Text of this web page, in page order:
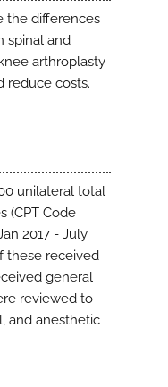
the differences
spinal and
arthroplasty
reduce costs.
unilateral total
(CPT Code
2017 - July
these received
general
reviewed to
and anesthetic